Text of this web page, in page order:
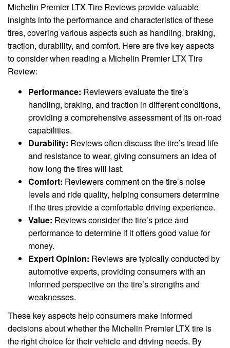
Michelin Premier LTX Tire Reviews provide valuable
insights into the performance and characteristics of these
tires, covering various aspects such as handling, braking,
traction, durability, and comfort. Here are five key aspects
to consider when reading a Michelin Premier LTX Tire
Review:
Performance: Reviewers evaluate the tire’s
handling, braking, and traction in different conditions,
providing a comprehensive assessment of its on-road
capabilities.
Durability: Reviews often discuss the tire’s tread life
and resistance to wear, giving consumers an idea of
how long the tires will last.
Comfort: Reviewers comment on the tire’s noise
levels and ride quality, helping consumers determine
if the tires provide a comfortable driving experience.
Value: Reviews consider the tire’s price and
performance to determine if it offers good value for
money.
Expert Opinion: Reviews are typically conducted by
automotive experts, providing consumers with an
informed perspective on the tire’s strengths and
weaknesses.
These key aspects help consumers make informed
decisions about whether the Michelin Premier LTX tire is
the right choice for their vehicle and driving needs. By